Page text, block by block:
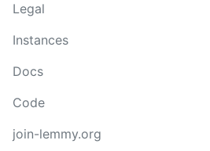
Legal
Instances
Docs
Code
join-lemmy.org